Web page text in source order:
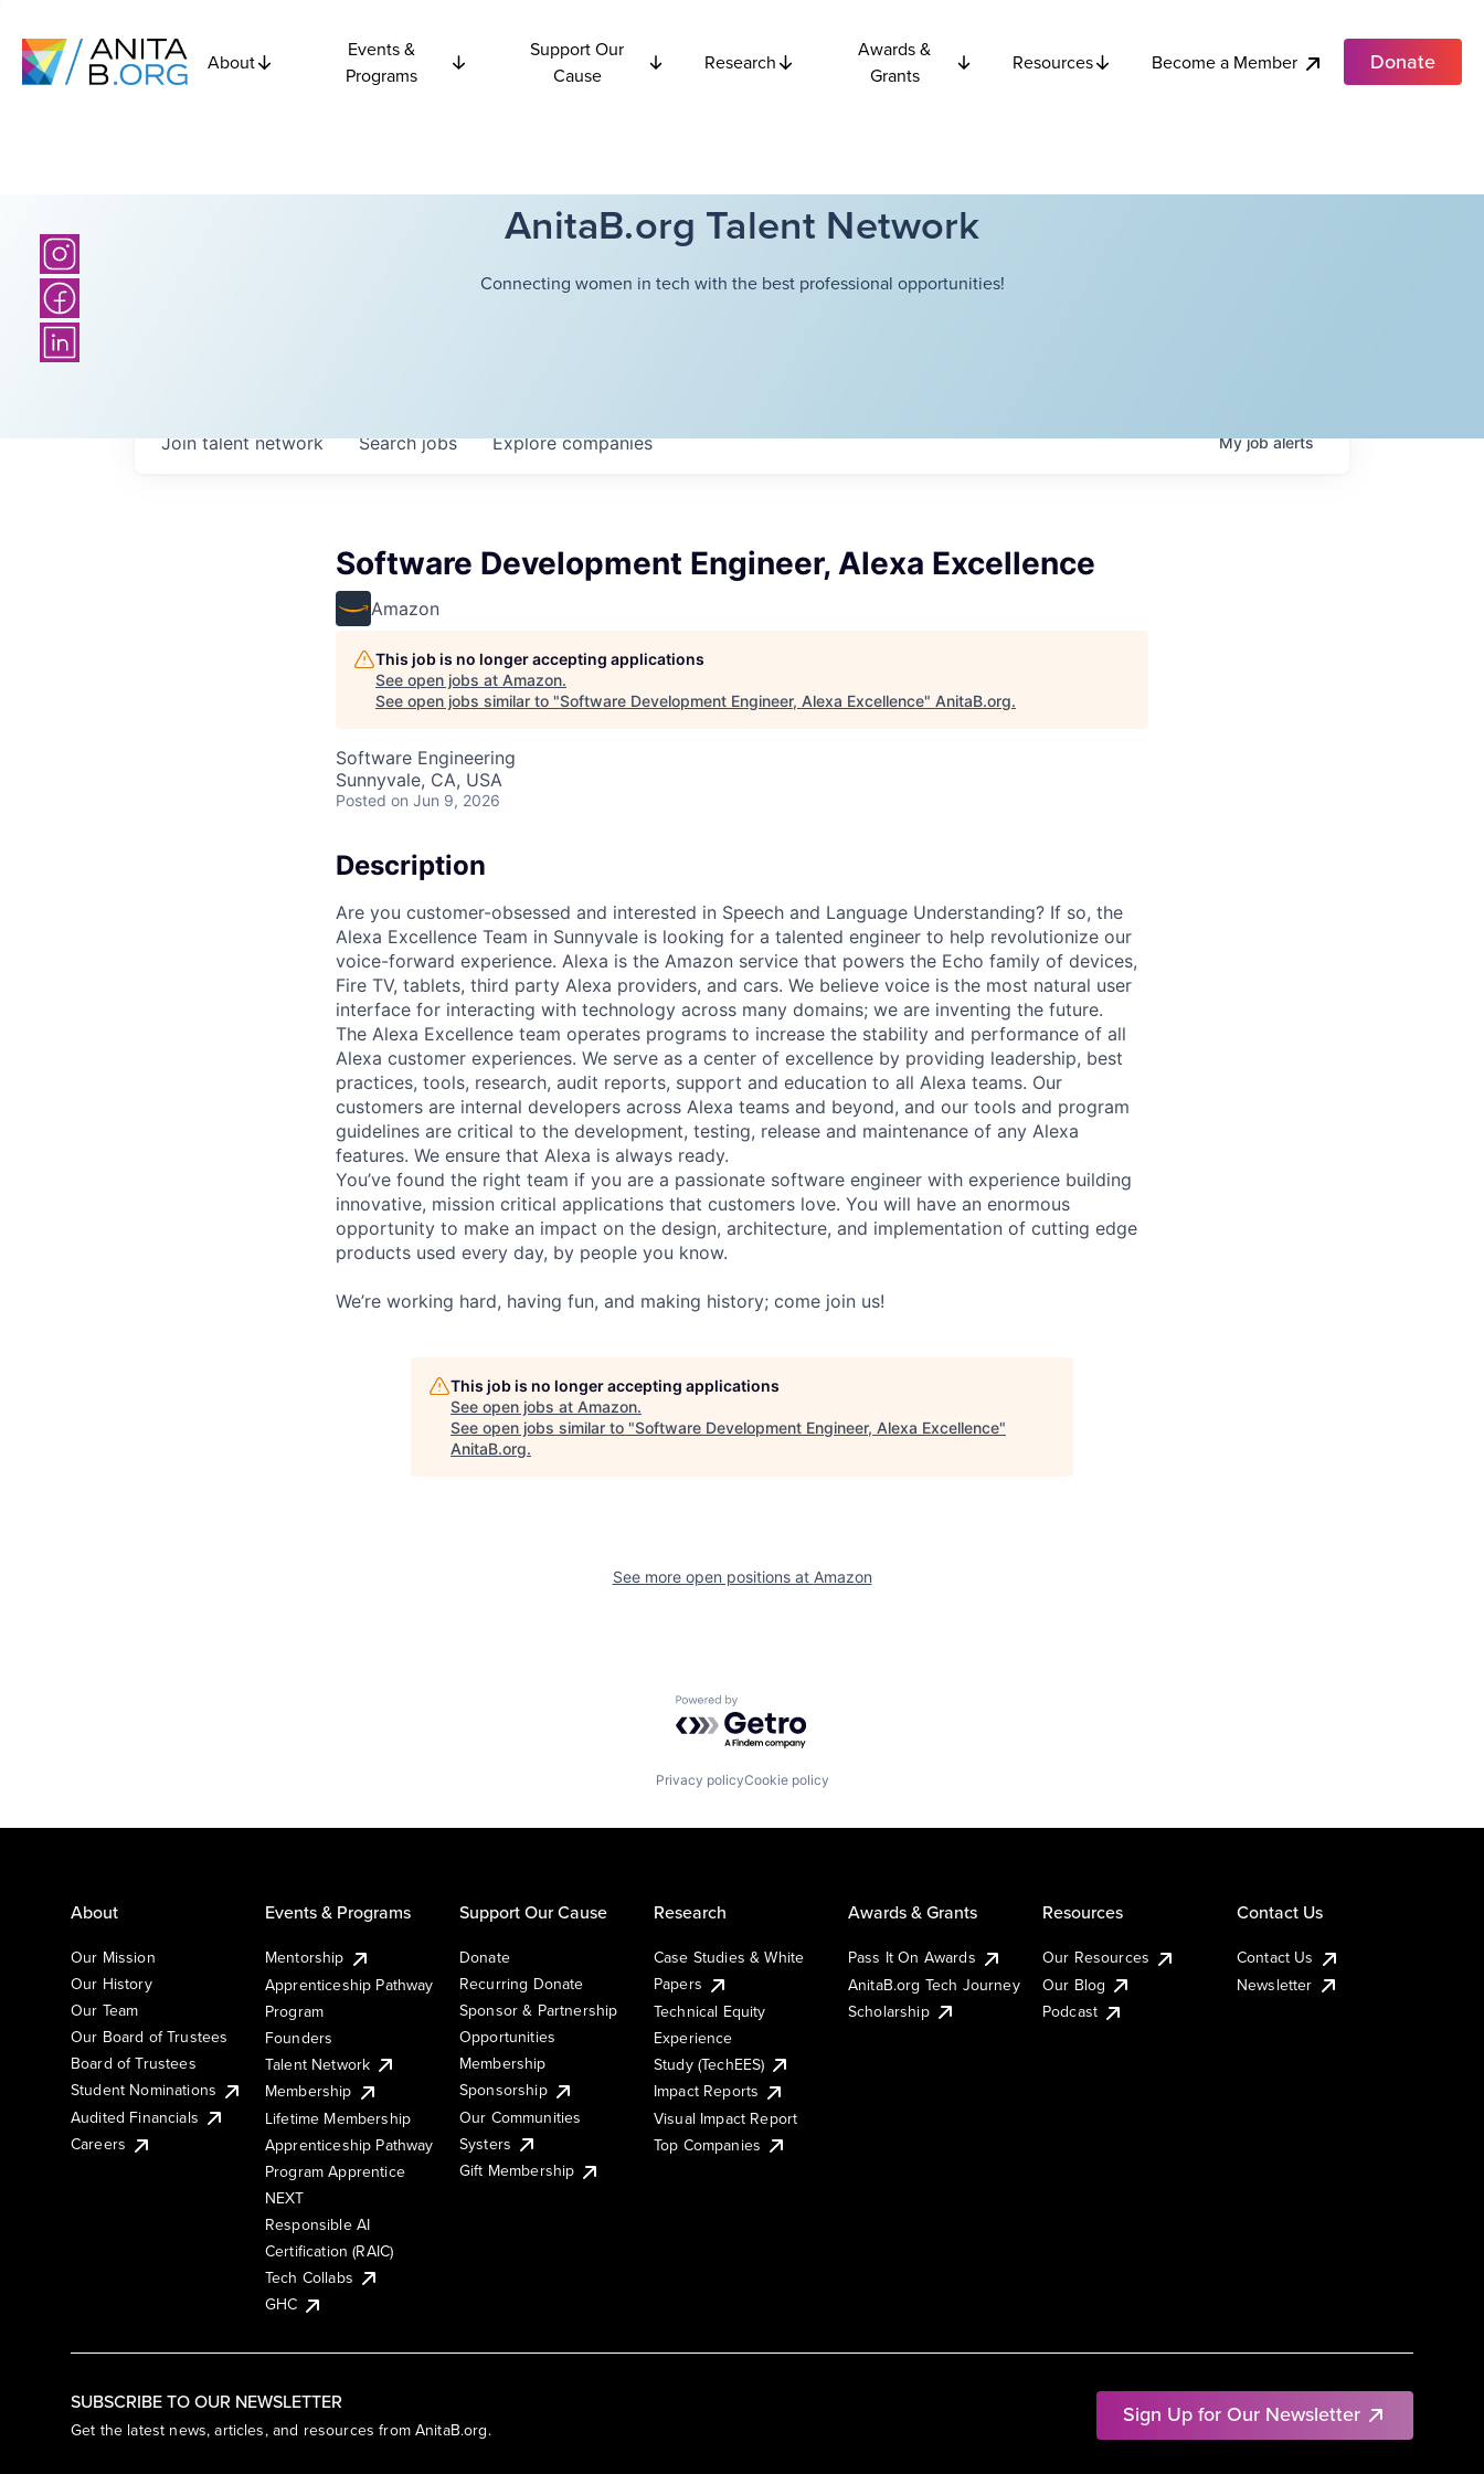
About
Events &
Programs
Support Our
Cause
Research
Awards &
Grants
Resources Become a Member Donate
AnitaB.org Talent Network
Connecting women in tech with the best professional opportunities!
Searchjobs Explorecompanies
Join talent network Myjobalerts
Software Development Engineer, Alexa Excellence
Amazon
This job is no longer accepting applications
See open jobs at Amazon.
See open jobs similar to "Software Development Engineer, Alexa Excellence" AnitaB.org.
Software Engineering
Sunnyvale, CA, USA
Posted on Jun 9, 2026
Description
Are you customer-obsessed and interested in Speech and Language Understanding? If so, the
Alexa Excellence Team in Sunnyvale is looking for a talented engineer to help revolutionize our
voice-forward experience. Alexa is the Amazon service that powers the Echo family of devices,
Fire TV, tablets, third party Alexa providers, and cars. We believe voice is the most natural user
interface for interacting with technology across many domains; we are inventing the future.
The Alexa Excellence team operates programs to increase the stability and performance of all
Alexa customer experiences. We serve as a center of excellence by providing leadership, best
practices, tools, research, audit reports, support and education to all Alexa teams. Our
customers are internal developers across Alexa teams and beyond, and our tools and program
guidelines are critical to the development, testing, release and maintenance of any Alexa
features. We ensure that Alexa is always ready.
You’ve found the right team if you are a passionate software engineer with experience building
innovative, mission critical applications that customers love. You will have an enormous
opportunity to make an impact on the design, architecture, and implementation of cutting edge
products used every day, by people you know.
We’re working hard, having fun, and making history; come join us!
This job is no longer accepting applications
See open jobs at Amazon.
See open jobs similar to "Software Development Engineer, Alexa Excellence"
AnitaB.org.
See more open positions at Amazon
Powered by Getro.com
Privacy policyCookie policy
SUBSCRIBE TO OUR NEWSLETTER
Get the latest news, articles, and resources from AnitaB.org.
Sign Up for Our Newsletter
About
Our Mission
Our History
Our Team
Our Board of Trustees
Board of Trustees
Student Nominations
Audited Financials
Careers
Events & Programs
Mentorship
Apprenticeship Pathway
Program
Founders
Talent Network
Membership
Lifetime Membership
Apprenticeship Pathway
Program Apprentice
NEXT
Responsible AI
Certification (RAIC)
Tech Collabs
GHC
Support Our Cause
Donate
Recurring Donate
Sponsor & Partnership
Opportunities
Membership
Sponsorship
Our Communities
Systers
Gift Membership
Research
Case Studies & White
Papers
Technical Equity
Experience
Study (TechEES)
Impact Reports
Visual Impact Report
Top Companies
Awards & Grants
Pass It On Awards
AnitaB.org Tech Journey
Scholarship
Resources
Our Resources
Our Blog
Podcast
Contact Us
Contact Us
Newsletter